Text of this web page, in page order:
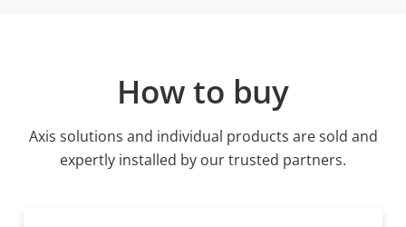
How to buy
Axis solutions and individual products are sold and
expertly installed by our trusted partners.